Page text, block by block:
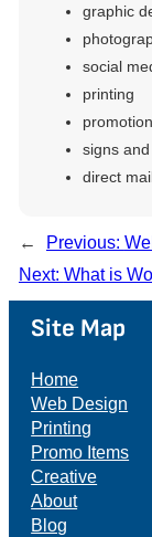
graphic
social
printing
signs
direct
← Previous:
Next: What is
Site Map
Home
Web Design
Printing
Promo Items
Creative
About
Blog